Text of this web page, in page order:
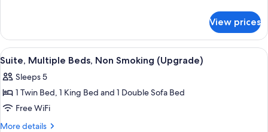
Non
Smoking
(Upgrade)
2
Queen
Beds,
Smoking
(Upgrade)
View prices
View
all
photos
for
Suite,
Multiple
A hotel room with a large bed, a TV
6
Suite, Multiple Beds, Non Smoking (Upgrade)
Sleeps 5
1 Twin Bed, 1 King Bed and 1 Double Sofa Bed
Free WiFi
More details
More